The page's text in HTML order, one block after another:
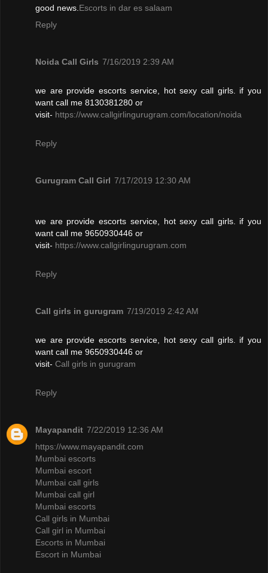
good news. Escorts in dar es salaam
Reply
Noida Call Girls 7/16/2019 2:39 AM
we are provide escorts service, hot sexy call girls. if you
want call me 8130381280 or
visit- https://www.callgirlingurugram.com/location/noida
Reply
Gurugram Call Girl 7/17/2019 12:30 AM
we are provide escorts service, hot sexy call girls. if you
want call me 9650930446 or
visit- https://www.callgirlingurugram.com
Reply
Call girls in gurugram 7/19/2019 2:42 AM
we are provide escorts service, hot sexy call girls. if you
want call me 9650930446 or
visit- Call girls in gurugram
Reply
Mayapandit 7/22/2019 12:36 AM
https://www.mayapandit.com
Mumbai escorts
Mumbai escort
Mumbai call girls
Mumbai call girl
Mumbai escorts
Call girls in Mumbai
Call girl in Mumbai
Escorts in Mumbai
Escort in Mumbai